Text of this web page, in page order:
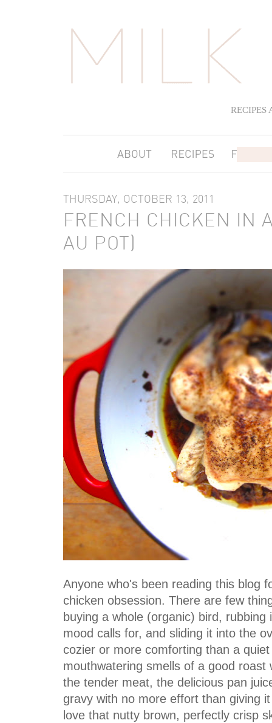
RECIPES
THURSDAY, OCTOBER 13, 2011
FRENCH CHICKEN IN
AU POT)
Anyone who's been reading this blog
chicken obsession. There are few
buying a whole (organic) bird,
mood calls for, and sliding it into the
cozier or more comforting than a
mouthwatering smells of a good
the tender meat, the delicious pan
gravy with no more effort than giving
love that nutty brown, perfectly crisp